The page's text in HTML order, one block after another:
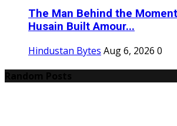
The Man Behind the
Husain Built Amour...
Hindustan Bytes Aug 6, 2026 0